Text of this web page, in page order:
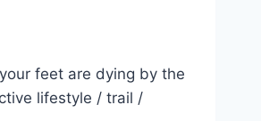
feet are dying by the
lifestyle / trail /